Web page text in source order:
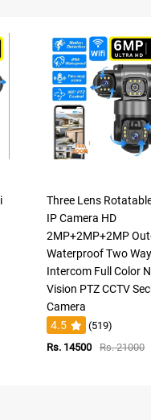
Three Lens
IP Camera HD
2MP+2MP+2MP
Waterproof Two Way
Intercom Full Color
Vision PTZ CCTV
Camera
4.5
(519)
Rs. 14500
Rs. 21000